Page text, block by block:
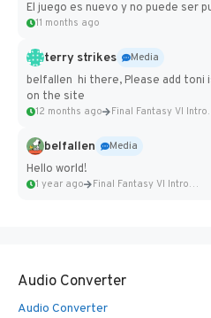
El juego es nuevo y no puede ser
11 months ago
terry strikes
Media
belfallen hi there, Please add toni
on the site
12 months ago Final
belfallen
Media
Hello world!
1 year ago Final Fantasy VI Intro Pixel...
Audio Converter
Audio Converter